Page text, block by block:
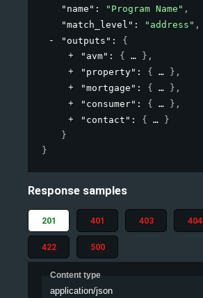
"name" : "Program Name" ,
"match_level" : "address" ,
"outputs" : {
"avm" : { } ,
"property" : { } ,
"mortgage" : { } ,
"consumer" : { } ,
"contact" : {
}
}
}
Response samples
201 401 403 404
422 500
Content type
application/json